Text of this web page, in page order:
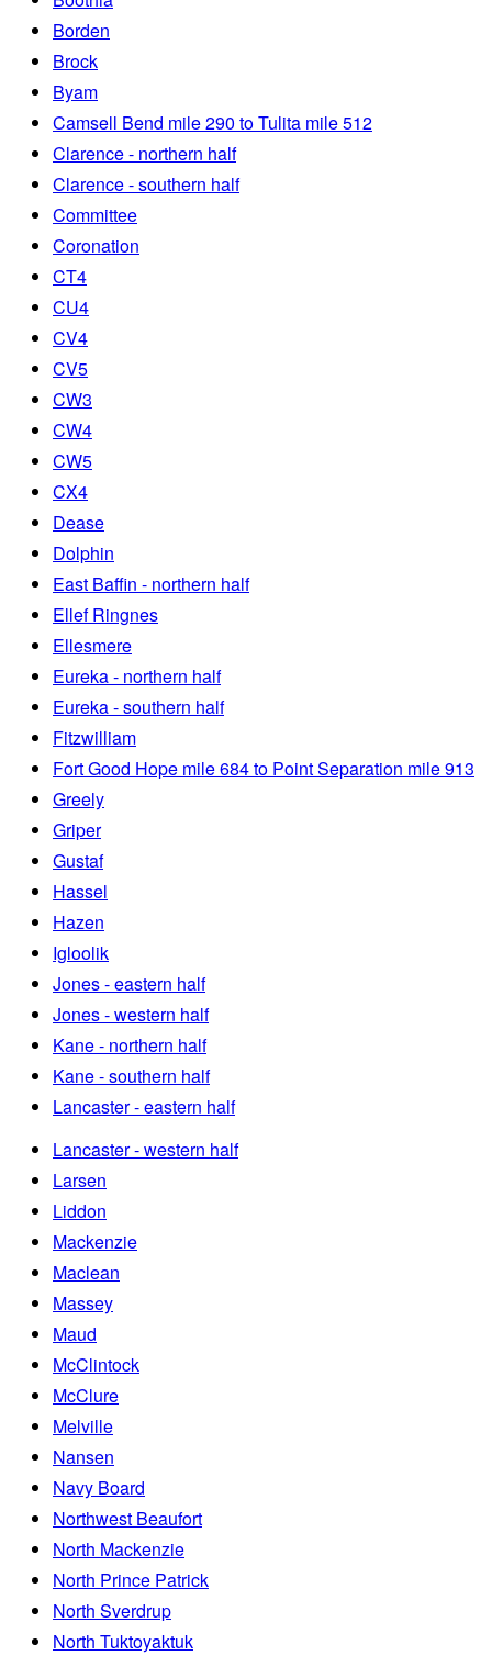
Borden
Brock
Byam
Camsell Bend mile 290 to Tulita mile 512
Clarence - northern half
Clarence - southern half
Committee
Coronation
CT4
CU4
CV4
CV5
CW3
CW4
CW5
CX4
Dease
Dolphin
East Baffin - northern half
Ellef Ringnes
Ellesmere
Eureka - northern half
Eureka - southern half
Fitzwilliam
Fort Good Hope mile 684 to Point Separation mile 913
Greely
Griper
Gustaf
Hassel
Hazen
Igloolik
Jones - eastern half
Jones - western half
Kane - northern half
Kane - southern half
Lancaster - eastern half
Lancaster - western half
Larsen
Liddon
Mackenzie
Maclean
Massey
Maud
McClintock
McClure
Melville
Nansen
Navy Board
Northwest Beaufort
North Mackenzie
North Prince Patrick
North Sverdrup
North Tuktoyaktuk